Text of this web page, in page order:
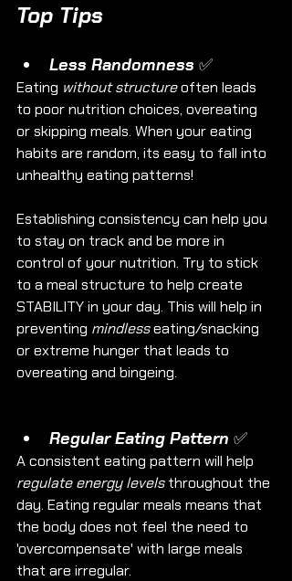
Top Tips
Less Randomness ✅
Eating without structure often leads
to poor nutrition choices, overeating
or skipping meals. When your eating
habits are random, its easy to fall into
unhealthy eating patterns!
Establishing consistency can help you
to stay on track and be more in
control of your nutrition. Try to stick
to a meal structure to help create
STABILITY in your day. This will help in
preventing mindless eating/snacking
or extreme hunger that leads to
overeating and bingeing.
Regular Eating Pattern ✅
A consistent eating pattern will help
regulate energy levels throughout the
day. Eating regular meals means that
the body does not feel the need to
'overcompensate' with large meals
that are irregular.